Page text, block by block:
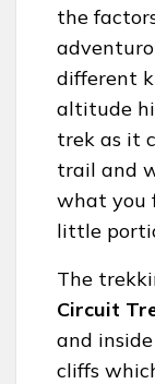
the
different
altitude
trek as it
trail and
what you
little
The
Circuit
and
cliffs